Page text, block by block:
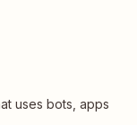
uses bots, apps